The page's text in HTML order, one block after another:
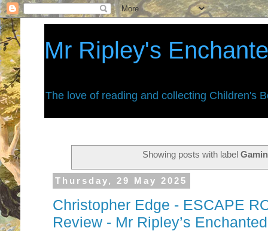
Mr Ripley's
The love of reading and collecting Children's
Showing posts with label
Thursday, 29 May 2025
Christopher Edge - ESCAPE
Review - Mr Ripley’s